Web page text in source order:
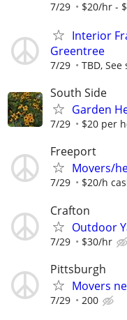
7/29 $20/hr -
Interior
Greentree
7/29 TBD,
South Side
Garden
7/29 $20 per
Freeport
Movers/
7/29 $20/h
Crafton
Outdoor
7/29 $30/hr
Pittsburgh
Movers
7/29 200